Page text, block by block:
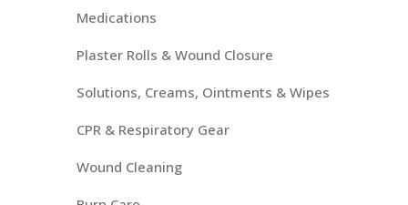
Medications
Plaster Rolls & Wound Closure
Solutions, Creams, Ointments & Wipes
CPR & Respiratory Gear
Wound Cleaning